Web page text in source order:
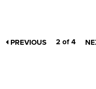
PREVIOUS 2 of 4